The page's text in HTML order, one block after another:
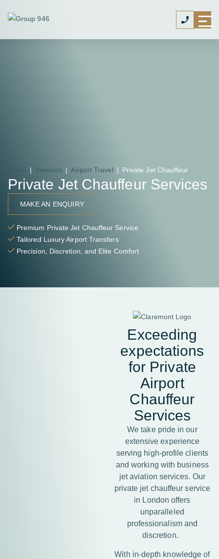
| Services | Airport Travel | Private Jet Chauffeur
Private Jet Chauffeur Services
MAKE AN ENQUIRY
Premium Private Jet Chauffeur Service
Tailored Luxury Airport Transfers
Precision, Discretion, and Elite Comfort
Exceeding
expectations
for Private
Airport
Chauffeur
Services
We take pride in our
extensive experience
serving high-profile clients
and working with business
jet aviation services. Our
private jet chauffeur service
in London offers
unparalleled
professionalism and
discretion.
With in-depth knowledge of